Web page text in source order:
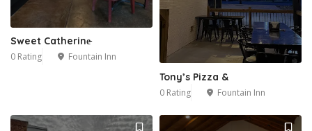
Sweet Catherine̵
0 Rating Fountain Inn
Tony’s Pizza &
0 Rating Fountain Inn